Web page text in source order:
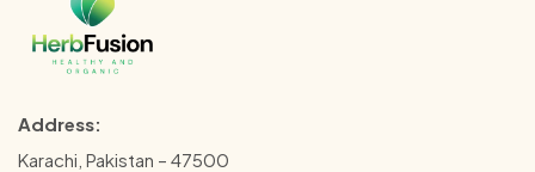
Address:
Karachi, Pakistan – 47500